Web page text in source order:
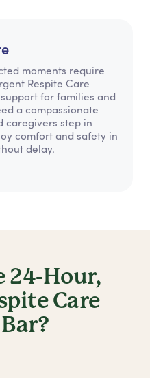
moments require
Respite Care
for families and
a compassionate
caregivers step in
comfort and safety in
delay.
24-Hour,
Care